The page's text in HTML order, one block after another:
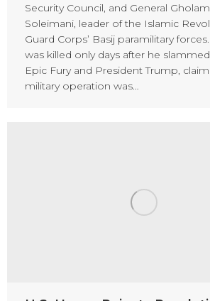
Security Council, and General
Soleimani, leader of the Islamic
Guard Corps’ Basij paramilitary
was killed only days after he
Epic Fury and President Trump,
military operation was…